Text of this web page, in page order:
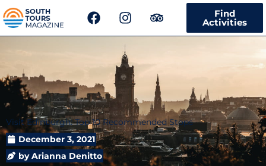
F
a
c
o
k
I
n
s
t
a
g
a
m
T
r
i
d
v
i
s
o
r
Find
Activities
Visit Edinburgh: Top 10 Recommended Stops
December 3, 2021
byArianna Denitto